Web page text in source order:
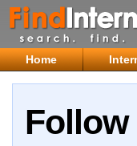
Home